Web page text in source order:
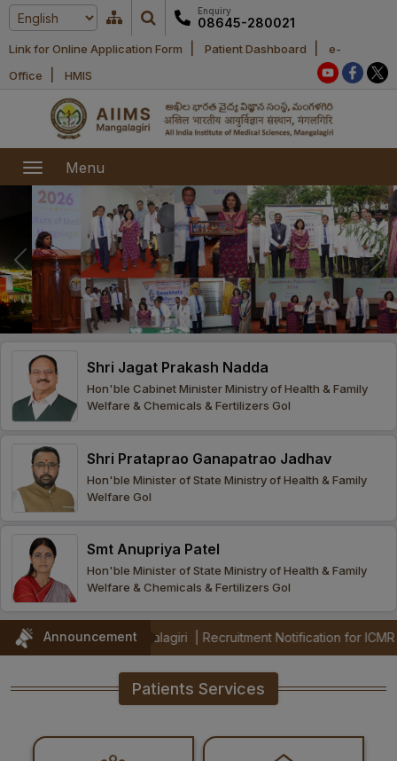
Enquiry
08645-280021
Link for Online Application Form Patient Dashboard
e-
Office
HMIS
Menu
Home
About Us
About AIIMS
Mangalagiri
President
Executive
Director
General
Administration
Administrative
committees
Other
committees
College of
Nursing
Academic
Office bearers
Anti Ragging
Committees
Departments
Courses
MBBS
Admission
BSc Nursing
Admission
MSc Nursing
Admission
Admission
Online
Application
Examination
Announcements
Office bearers
Research
Learning
modules
MOUs and
Collaborations
Research
Application
List of
Publications
Research
Library
Recruitment
Vacancies
Results
Recruitment
Procurements
GST Certificate
IEMs
Shri Jagat Prakash Nadda
Hon'ble Cabinet Minister Ministry of Health & Family
Welfare & Chemicals & Fertilizers GoI
Shri Prataprao Ganapatrao Jadhav
Hon'ble Minister of State Ministry of Health & Family
Welfare GoI
Smt Anupriya Patel
Hon'ble Minister of State Ministry of Health & Family
Welfare & Chemicals & Fertilizers GoI
Announcement
Mangalagiri | Recruitment Notification for ICMR funded
Patients Services